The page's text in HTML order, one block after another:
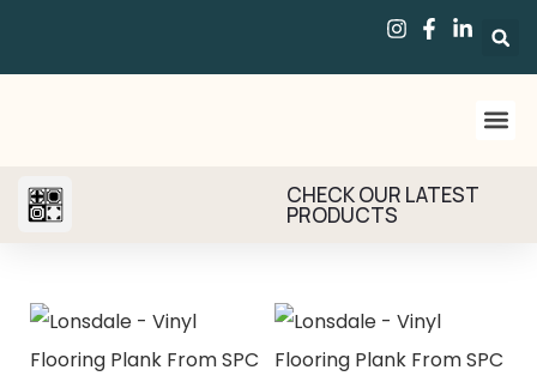
CHECK OUR LATEST
PRODUCTS